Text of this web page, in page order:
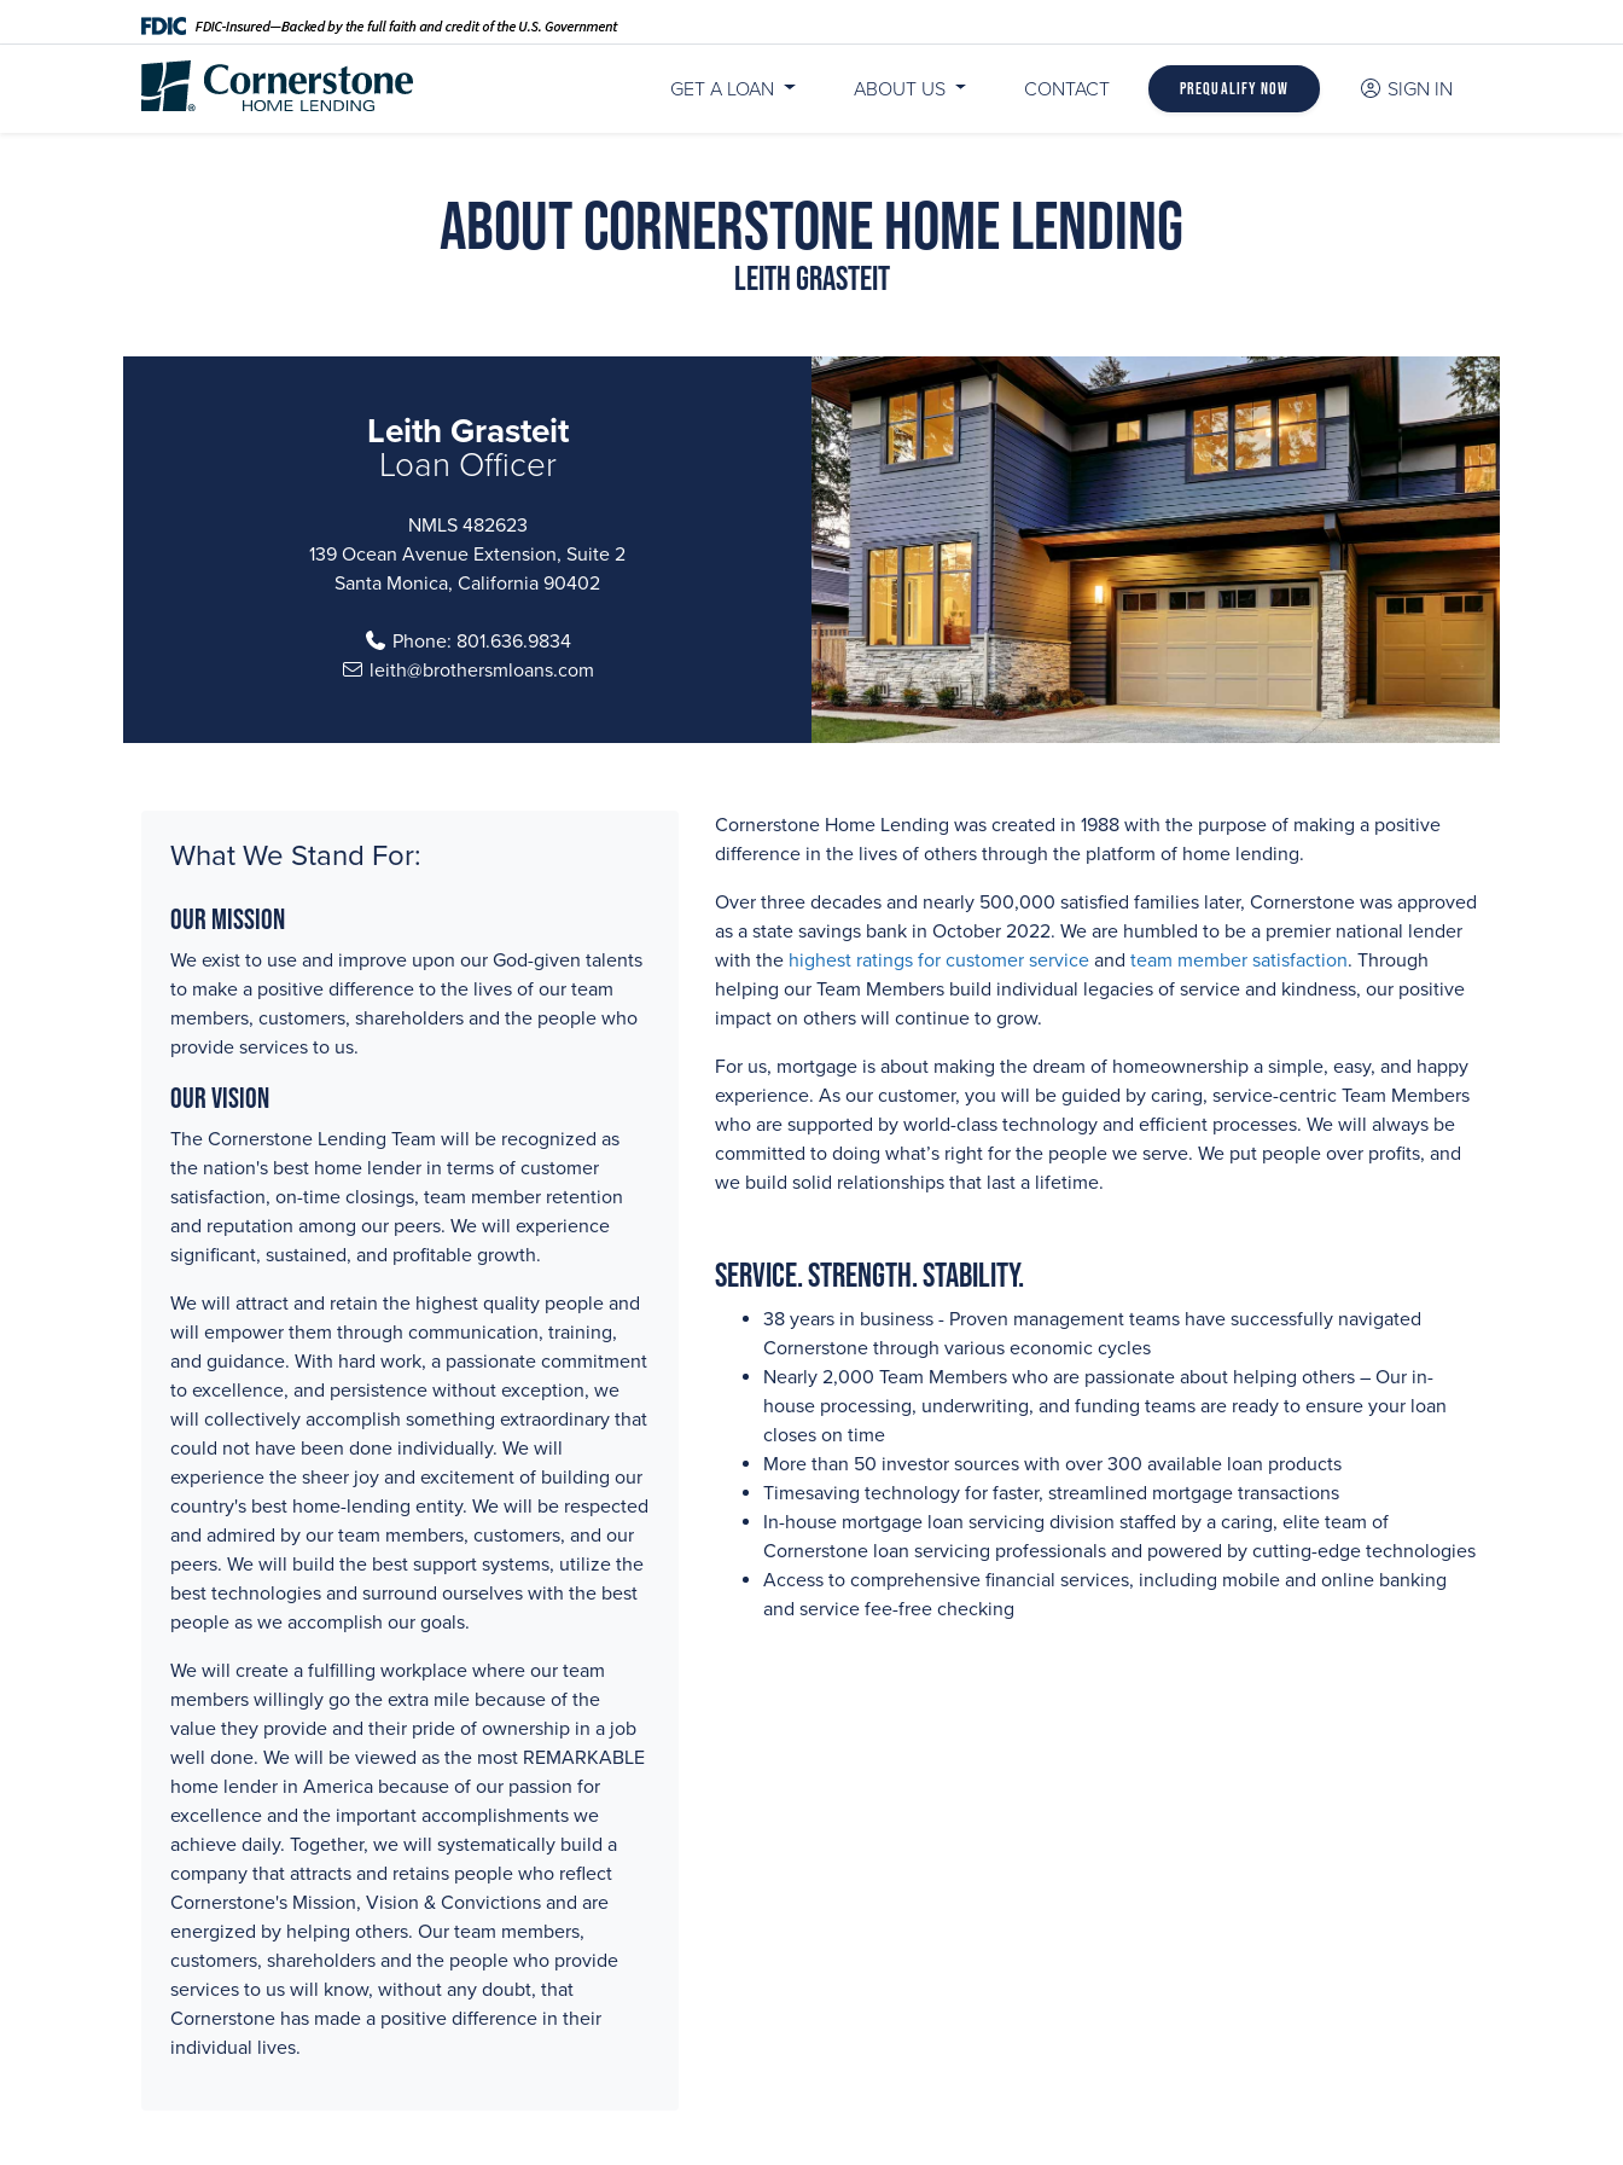
GET A LOAN ABOUT US CONTACT Prequalify Now SIGN IN
About Cornerstone Home Lending
Leith Grasteit
Leith Grasteit
Loan Officer
NMLS 482623
139 Ocean Avenue Extension, Suite 2
Santa Monica, California 90402
Phone: 801.636.9834
leith@brothersmloans.com
Cornerstone Home Lending was created in 1988 with the purpose of making a positive
difference in the lives of others through the platform of home lending.
Over three decades and nearly 500,000 satisfied families later, Cornerstone was approved
as a state savings bank in October 2022. We are humbled to be a premier national lender
with the highest ratings for customer service and team member satisfaction. Through
helping our Team Members build individual legacies of service and kindness, our positive
impact on others will continue to grow.
For us, mortgage is about making the dream of homeownership a simple, easy, and happy
experience. As our customer, you will be guided by caring, service-centric Team Members
who are supported by world-class technology and efficient processes. We will always be
committed to doing what’s right for the people we serve. We put people over profits, and
we build solid relationships that last a lifetime.
Service. Strength. Stability.
38 years in business - Proven management teams have successfully navigated
Cornerstone through various economic cycles
Nearly 2,000 Team Members who are passionate about helping others – Our in-
house processing, underwriting, and funding teams are ready to ensure your loan
closes on time
More than 50 investor sources with over 300 available loan products
Timesaving technology for faster, streamlined mortgage transactions
In-house mortgage loan servicing division staffed by a caring, elite team of
Cornerstone loan servicing professionals and powered by cutting-edge technologies
Access to comprehensive financial services, including mobile and online banking
and service fee-free checking
What We Stand For:
Our Mission
We exist to use and improve upon our God-given talents
to make a positive difference to the lives of our team
members, customers, shareholders and the people who
provide services to us.
Our Vision
The Cornerstone Lending Team will be recognized as
the nation's best home lender in terms of customer
satisfaction, on-time closings, team member retention
and reputation among our peers. We will experience
significant, sustained, and profitable growth.
We will attract and retain the highest quality people and
will empower them through communication, training,
and guidance. With hard work, a passionate commitment
to excellence, and persistence without exception, we
will collectively accomplish something extraordinary that
could not have been done individually. We will
experience the sheer joy and excitement of building our
country's best home-lending entity. We will be respected
and admired by our team members, customers, and our
peers. We will build the best support systems, utilize the
best technologies and surround ourselves with the best
people as we accomplish our goals.
We will create a fulfilling workplace where our team
members willingly go the extra mile because of the
value they provide and their pride of ownership in a job
well done. We will be viewed as the most REMARKABLE
home lender in America because of our passion for
excellence and the important accomplishments we
achieve daily. Together, we will systematically build a
company that attracts and retains people who reflect
Cornerstone's Mission, Vision & Convictions and are
energized by helping others. Our team members,
customers, shareholders and the people who provide
services to us will know, without any doubt, that
Cornerstone has made a positive difference in their
individual lives.